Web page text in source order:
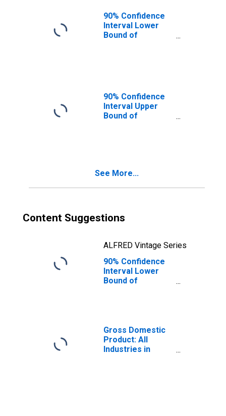
90% Confidence
Interval Lower
Bound of
90% Confidence
Interval Upper
Bound of
See More...
Content Suggestions
ALFRED Vintage Series
90% Confidence
Interval Lower
Bound of
OH
Gross Domestic
Product: All
Industries in